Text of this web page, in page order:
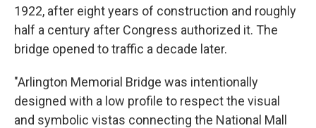
1922, after eight years of construction and roughly
half a century after Congress authorized it. The
bridge opened to traffic a decade later.
"Arlington Memorial Bridge was intentionally
designed with a low profile to respect the visual
and symbolic vistas connecting the National Mall